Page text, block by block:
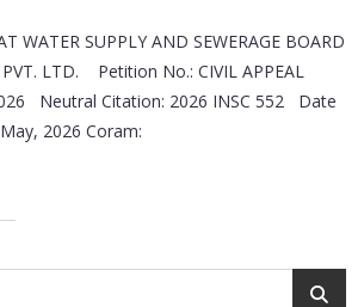
WATER SUPPLY AND SEWERAGE BOARD
PVT. LTD. Petition No.: CIVIL APPEAL
Neutral Citation: 2026 INSC 552 Date
2026 Coram: